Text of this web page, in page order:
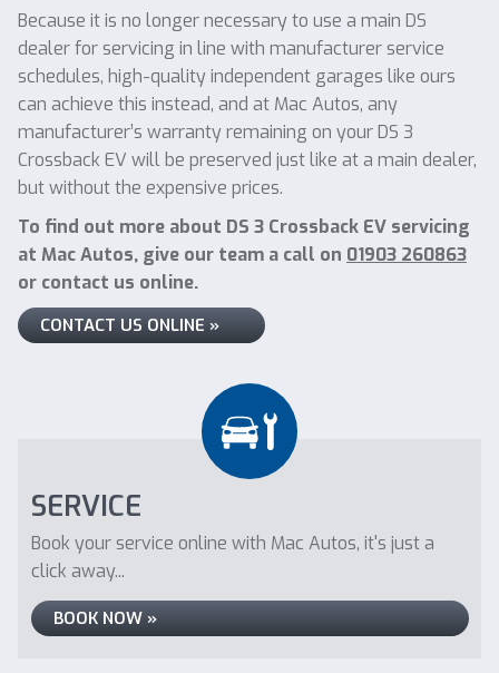
Because it is no longer necessary to use a main DS
dealer for servicing in line with manufacturer service
schedules, high-quality independent garages like ours
can achieve this instead, and at Mac Autos, any
manufacturer’s warranty remaining on your DS 3
Crossback EV will be preserved just like at a main dealer,
but without the expensive prices.
To find out more about DS 3 Crossback EV servicing
at Mac Autos, give our team a call on 01903 260863
or contact us online.
CONTACT US ONLINE »
SERVICE
Book your service online with Mac Autos, it's just a
click away...
BOOK NOW »